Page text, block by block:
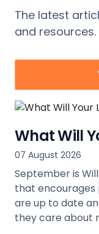
The latest
and resources.
What Will
07 August 2026
September is
that encourages
are up to date
they care about